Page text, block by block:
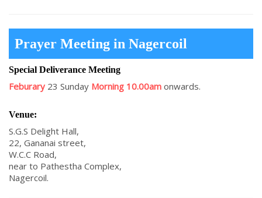
Prayer Meeting in Nagercoil
Special Deliverance Meeting
Feburary 23 Sunday Morning 10.00am onwards.
Venue:
S.G.S Delight Hall,
22, Gananai street,
W.C.C Road,
near to Pathestha Complex,
Nagercoil.